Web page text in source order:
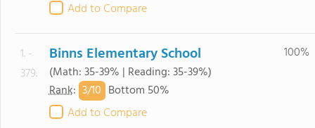
Add to Compare
1. -
379.
Binns Elementary School
(Math: 35-39% | Reading: 35-39%)
Rank: 3/10 Bottom 50%
Add to Compare
100%